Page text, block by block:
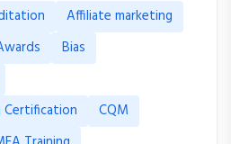
Affiliate marketing
Bias
Certification
CQM